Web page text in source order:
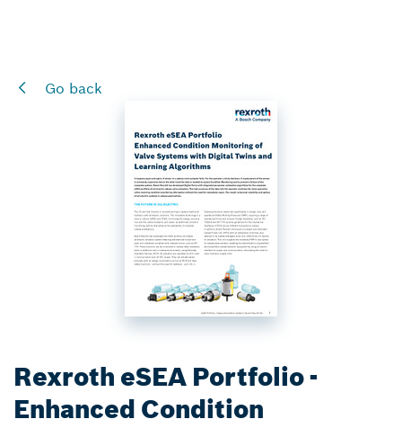
Go back
Rexroth eSEA Portfolio -
Enhanced Condition